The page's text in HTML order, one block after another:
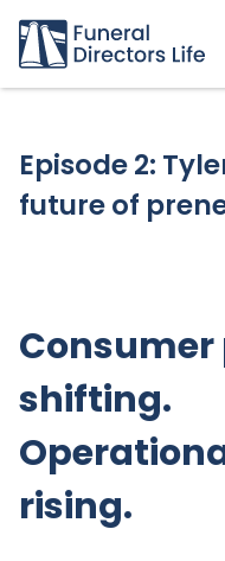
Episode 2:
future of
Consumer
shifting.
rising.